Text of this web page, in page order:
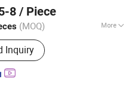
8 / Piece
(MOQ) More
Tool Bag; Cap
Inquiry
2005